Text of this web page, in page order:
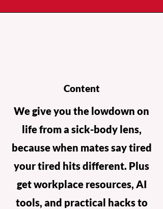
Content
We give you the lowdown on
life from a sick-body lens,
because when mates say tired
your tired hits different. Plus
get workplace resources, AI
tools, and practical hacks to